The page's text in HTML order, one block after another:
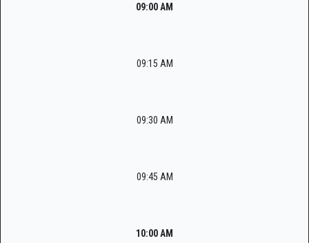
09:00 AM
09:15 AM
09:30 AM
09:45 AM
10:00 AM